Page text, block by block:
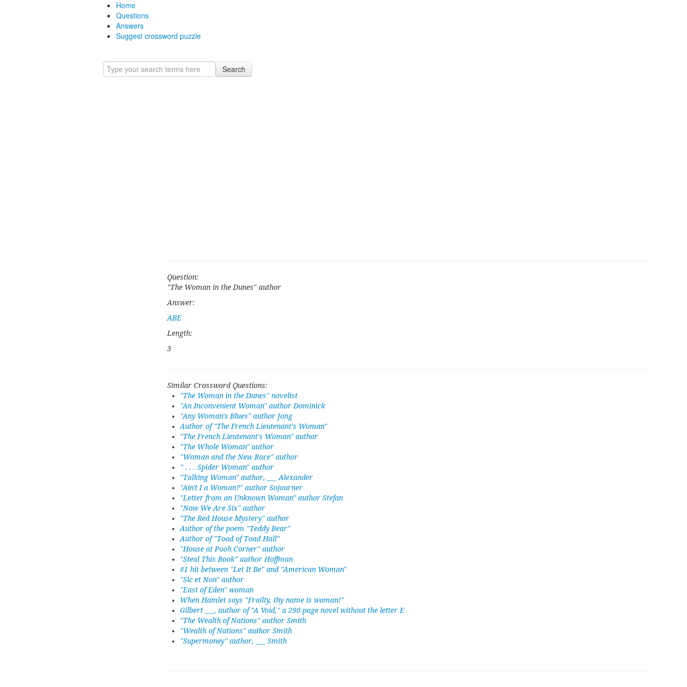
Home
Questions
Answers
Suggest crossword puzzle
Search
Question:
"The Woman in the Dunes" author
Answer:
ABE
Length:
3
Similar Crossword Questions:
"The Woman in the Dunes" novelist
"An Inconvenient Woman" author Dominick
"Any Woman's Blues" author Jong
Author of "The French Lieutenant's Woman"
"The French Lieutenant's Woman" author
"The Whole Woman" author
"Woman and the New Race" author
" . . . Spider Woman" author
"Talking Woman" author, ___ Alexander
"Ain't I a Woman?" author Sojourner
"Letter from an Unknown Woman" author Stefan
"Now We Are Six" author
"The Red House Mystery" author
Author of the poem "Teddy Bear"
Author of "Toad of Toad Hall"
"House at Pooh Corner" author
"Steal This Book" author Hoffman
#1 hit between "Let It Be" and "American Woman"
"Sic et Non" author
"East of Eden" woman
When Hamlet says "Frailty, thy name is woman!"
Gilbert ___, author of "A Void," a 290-page novel without the letter E
"The Wealth of Nations" author Smith
"Wealth of Nations" author Smith
"Supermoney" author, ___ Smith